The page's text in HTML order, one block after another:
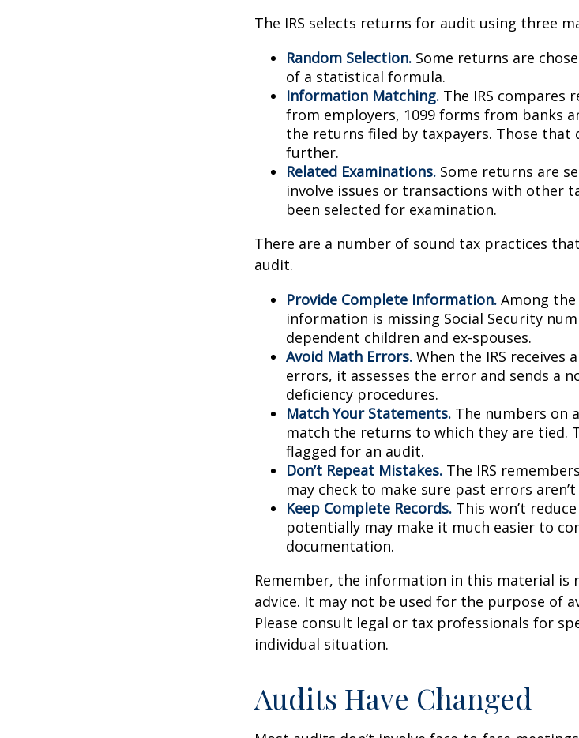
The IRS selects returns for audit using three
Random Selection. Some returns are
of a statistical formula.
Information Matching. The IRS
from employers, 1099 forms from banks
the returns filed by taxpayers. Those that
further.
Related Examinations. Some returns are
involve issues or transactions with other
been selected for examination.
There are a number of sound tax practices
audit.
Provide Complete Information. Among
information is missing Social Security
dependent children and ex-spouses.
Avoid Math Errors. When the IRS
errors, it assesses the error and sends a
deficiency procedures.
Match Your Statements. The numbers on
match the returns to which they are tied.
flagged for an audit.
Don’t Repeat Mistakes. The IRS
may check to make sure past errors
Keep Complete Records. This won’t
potentially may make it much easier to
documentation.
Remember, the information in this material is
advice. It may not be used for the purpose of
Please consult legal or tax professionals for
individual situation.
Audits Have Changed